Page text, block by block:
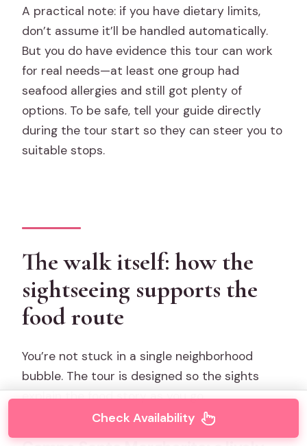
A practical note: if you have dietary limits,
don’t assume it’ll be handled automatically.
But you do have evidence this tour can work
for real needs—at least one group had
seafood allergies and still got plenty of
options. To be safe, tell your guide directly
during the tour start so they can steer you to
suitable stops.
The walk itself: how the
sightseeing supports the
food route
You’re not stuck in a single neighborhood
bubble. The tour is designed so the sights
explain the food story as you go.
Check Availability